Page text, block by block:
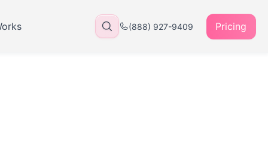
(888) 927-9409 Pricing